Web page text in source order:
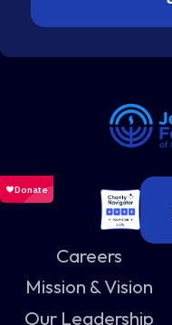
Careers
Mission & Vision
Our Leadership